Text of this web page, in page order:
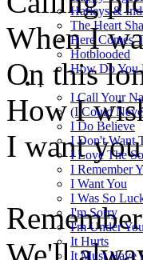
When I
On this
How I
I want
Harleys &
The Heart
Here Comes
Hotblooded
How Do You
I
I Call Your
(I Could
I Do Believe
I Don't Want
I Love The
I Remember
I Want You
I Was So
I'm Sorry
I'm Under
It Hurts
It Must Have